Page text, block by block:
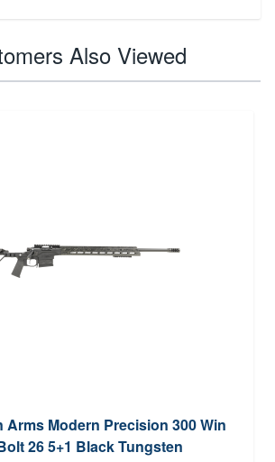
Also Viewed
Arms Modern Precision 300 Win
26 5+1 Black Tungsten